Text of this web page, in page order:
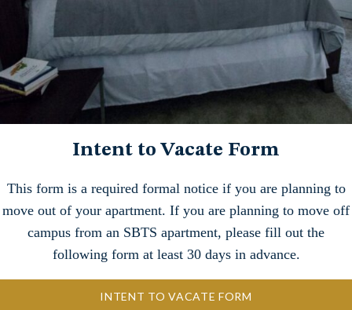
Intent to Vacate Form
This form is a required formal notice if you are planning to
move out of your apartment. If you are planning to move off
campus from an SBTS apartment, please fill out the
following form at least 30 days in advance.
INTENT TO VACATE FORM